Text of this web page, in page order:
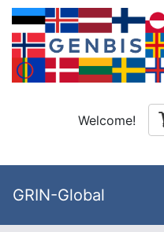
Welcome!
GRIN-Global